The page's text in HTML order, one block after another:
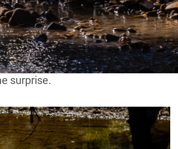
and 2.3L twin-turbo motor,
overall. There’s nothing much to
are also some really handy
accidentally press the horn
surprise.